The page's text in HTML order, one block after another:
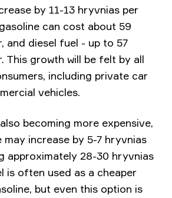
by 11-13 hryvnias per
can cost about 59
and diesel fuel - up to 57
This growth will be felt by all
including private car
vehicles.
becoming more expensive,
may increase by 5-7 hryvnias
approximately 28-30 hryvnias
is often used as a cheaper
but even this option is